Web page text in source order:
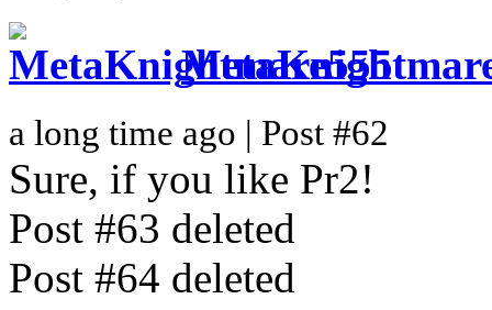
a long time ago | Post #62
Sure, if you like Pr2!
Post #63 deleted
Post #64 deleted